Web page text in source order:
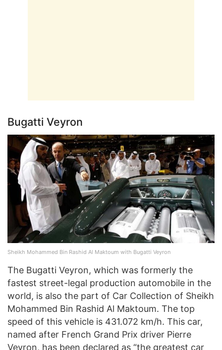
Bugatti Veyron
Sheikh Mohammed Bin Rashid Al Maktoum with Bugatti Veyron
The Bugatti Veyron, which was formerly the
fastest street-legal production automobile in the
world, is also the part of Car Collection of Sheikh
Mohammed Bin Rashid Al Maktoum. The top
speed of this vehicle is 431.072 km/h. This car,
named after French Grand Prix driver Pierre
Veyron, has been declared as “the greatest car